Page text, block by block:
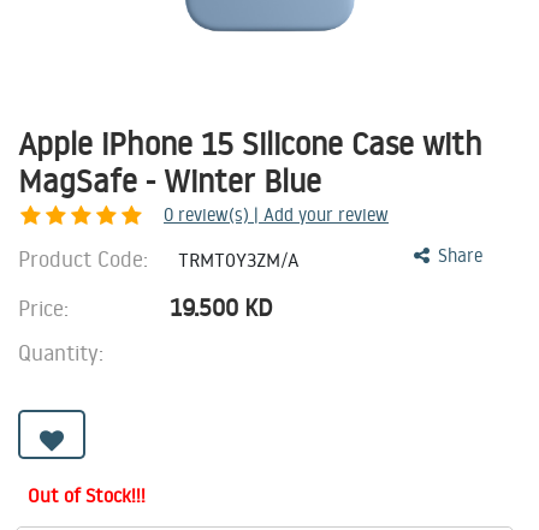
Apple iPhone 15 Silicone Case with
MagSafe - Winter Blue
0 review(s) | Add your review
Share
Product Code: TRMT0Y3ZM/A
Price: 19.500 KD
Quantity:
Out of Stock!!!